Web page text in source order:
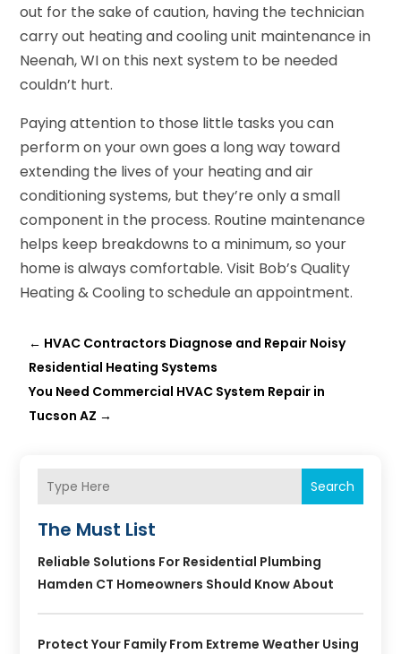
out for the sake of caution, having the technician
carry out heating and cooling unit maintenance in
Neenah, WI on this next system to be needed
couldn’t hurt.
Paying attention to those little tasks you can
perform on your own goes a long way toward
extending the lives of your heating and air
conditioning systems, but they’re only a small
component in the process. Routine maintenance
helps keep breakdowns to a minimum, so your
home is always comfortable. Visit Bob’s Quality
Heating & Cooling to schedule an appointment.
← HVAC Contractors Diagnose and Repair Noisy
Residential Heating Systems
You Need Commercial HVAC System Repair in
Tucson AZ →
Search
The Must List
Reliable Solutions For Residential Plumbing
Hamden CT Homeowners Should Know About
Protect Your Family From Extreme Weather Using